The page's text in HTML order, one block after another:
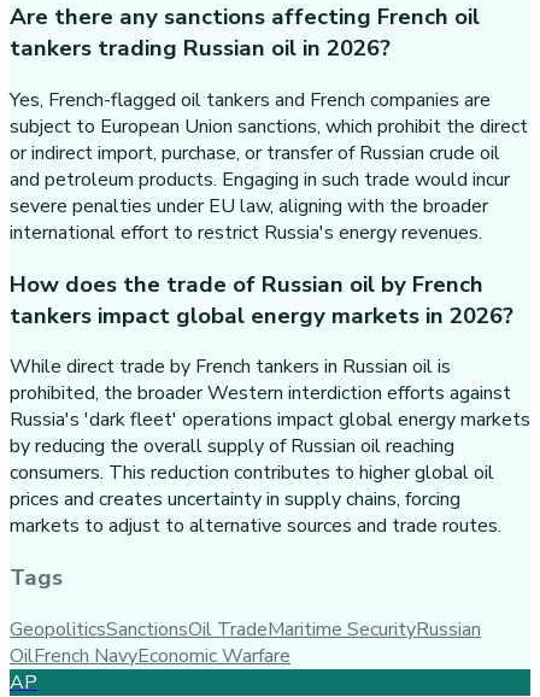
Are there any sanctions affecting French oil
tankers trading Russian oil in 2026?
Yes, French-flagged oil tankers and French companies are
subject to European Union sanctions, which prohibit the direct
or indirect import, purchase, or transfer of Russian crude oil
and petroleum products. Engaging in such trade would incur
severe penalties under EU law, aligning with the broader
international effort to restrict Russia's energy revenues.
How does the trade of Russian oil by French
tankers impact global energy markets in 2026?
While direct trade by French tankers in Russian oil is
prohibited, the broader Western interdiction efforts against
Russia's 'dark fleet' operations impact global energy markets
by reducing the overall supply of Russian oil reaching
consumers. This reduction contributes to higher global oil
prices and creates uncertainty in supply chains, forcing
markets to adjust to alternative sources and trade routes.
Tags
GeopoliticsSanctionsOil TradeMaritime SecurityRussian
OilFrench NavyEconomic Warfare
AP